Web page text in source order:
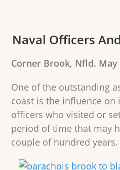
Naval Officers
Corner Brook, Nfld. May
One of the outstanding
coast is the influence on
officers who visited or
period of time that may
couple of hundred years.